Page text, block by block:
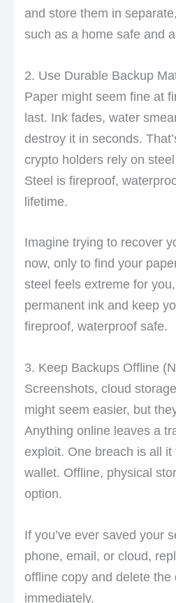
and store them in
such as a home safe and
2. Use Durable Backup
Paper might seem fine at
last. Ink fades, water
destroy it in seconds.
crypto holders rely on
Steel is fireproof,
lifetime.
Imagine trying to recover
now, only to find your
steel feels extreme for
permanent ink and keep
fireproof, waterproof safe.
3. Keep Backups Offline
Screenshots, cloud
might seem easier, but
Anything online leaves a
exploit. One breach is all
wallet. Offline, physical
option.
If you’ve ever saved your
phone, email, or cloud,
offline copy and delete the
immediately.